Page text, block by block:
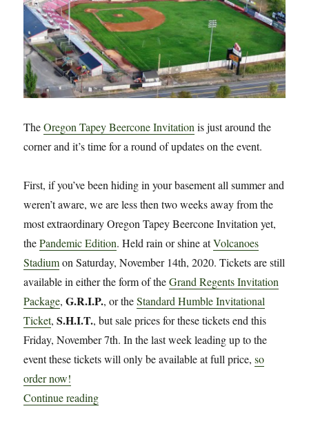
TheOregon Tapey Beercone Invitationis just around the
corner and it’s time for a round of updates on the event.
First, if you’ve been hiding in your basement all summer and
weren’t aware, we are less then two weeks away from the
most extraordinary Oregon Tapey Beercone Invitation yet,
thePandemic Edition. Held rain or shine atVolcanoes
Stadiumon Saturday, November 14th, 2020. Tickets are still
available in either the form of theGrand Regents Invitation
Package,G.R.I.P., or theStandard Humble Invitational
Ticket,S.H.I.T., but sale prices for these tickets end this
Friday, November 7th. In the last week leading up to the
event these tickets will only be available at full price,so
order now!
Continue reading“More Info on the Oregon Tapey Beercone